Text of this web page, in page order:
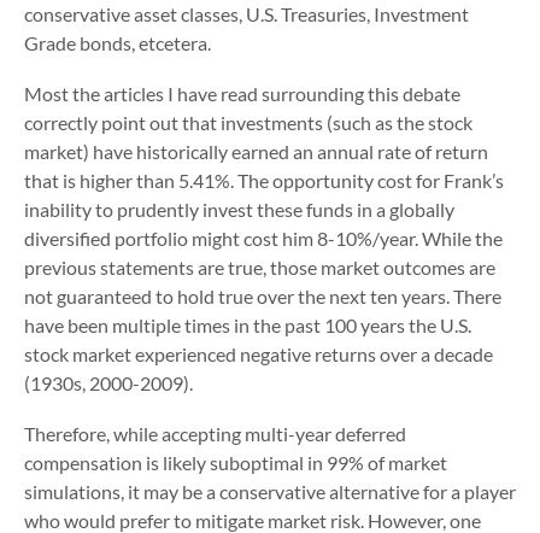
conservative asset classes, U.S. Treasuries, Investment
Grade bonds, etcetera.
Most the articles I have read surrounding this debate
correctly point out that investments (such as the stock
market) have historically earned an annual rate of return
that is higher than 5.41%. The opportunity cost for Frank’s
inability to prudently invest these funds in a globally
diversified portfolio might cost him 8-10%/year. While the
previous statements are true, those market outcomes are
not guaranteed to hold true over the next ten years. There
have been multiple times in the past 100 years the U.S.
stock market experienced negative returns over a decade
(1930s, 2000-2009).
Therefore, while accepting multi-year deferred
compensation is likely suboptimal in 99% of market
simulations, it may be a conservative alternative for a player
who would prefer to mitigate market risk. However, one